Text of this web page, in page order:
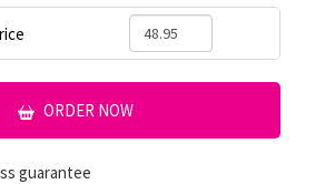
ORDER NOW
guarantee